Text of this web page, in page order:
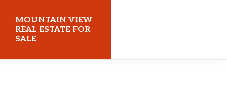
main
content
primary
sidebar
MOUNTAIN VIEW
REAL ESTATE FOR
SALE